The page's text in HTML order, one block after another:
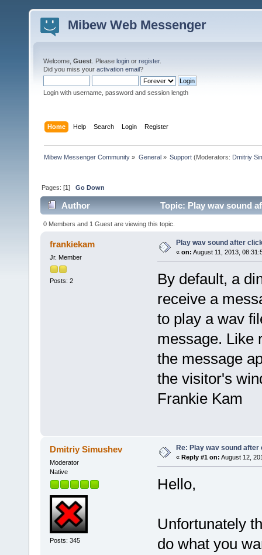
Mibew Web Messenger
Welcome, Guest . Please login or register.
Did you miss your activation email?
Login with username, password and session length
Home Help Search Login Register
Mibew Messenger Community » General» Support(Moderators: Dmitriy
Pages: [1]Go Down
Author Topic: Play wav sound
0 Members and 1 Guest are viewing this topic.
frankiekam
Jr. Member
Posts: 2
Play wav sound after
« on: August 11, 2013,
By default, a
receive a
to play a wav
message. Like
the message
the visitor's
Frankie Kam
Dmitriy Simushev
Moderator
Native
Posts: 345
Re: Play wav sound
« Reply #1 on: August 12,
Hello,
Unfortunately
do what you